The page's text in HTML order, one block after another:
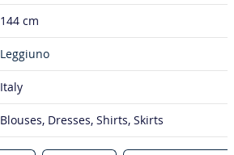
144 cm
Leggiuno
Italy
Blouses, Dresses, Shirts, Skirts